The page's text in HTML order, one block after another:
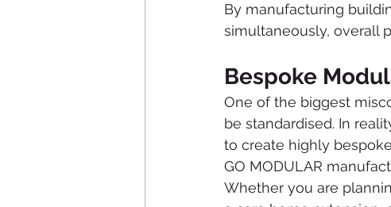
By manufacturing
simultaneously, overall
Bespoke
One of the biggest
be standardised. In
to create highly
GO MODULAR
Whether you are